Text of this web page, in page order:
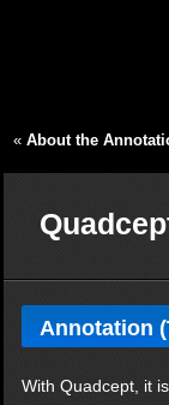
« About the
Annotation
With Quadcept, it